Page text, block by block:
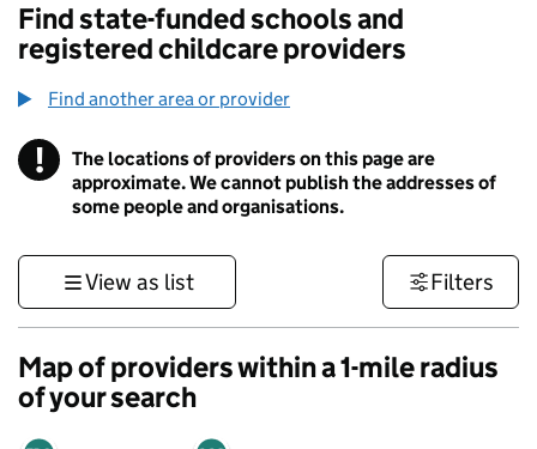
Find state-funded schools and
registered childcare providers
Find another area or provider
! Information
The locations of providers on this page are
approximate. We cannot publish the addresses of
some people and organisations.
View as list Filters
Map of providers within a 1-mile radius
of your search